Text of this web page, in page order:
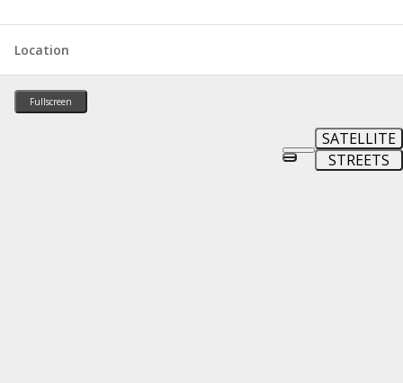
Location
Fullscreen
SATELLITE
STREETS